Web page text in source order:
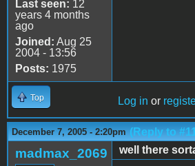
Last seen: 12
years 4 months
ago
Joined: Aug 25
2004 - 13:56
Posts: 1975
Top Log in or
December 7, 2005 - 2:20pm (Reply to
madmax_2069
well there